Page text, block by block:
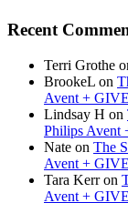
Recent
Terri Grothe
BrookeL on
Avent +
Lindsay H on
Philips
Nate on The
Avent +
Tara Kerron
Avent +